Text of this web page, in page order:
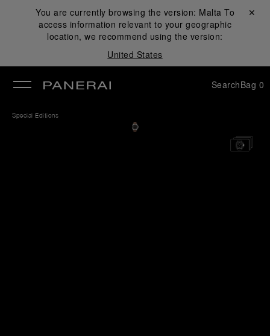
You are currently browsing the version: Malta To
access information relevant to your geographic
location, we recommend using the version:
United States
Close ✕
SearchBag 0
Special Editions